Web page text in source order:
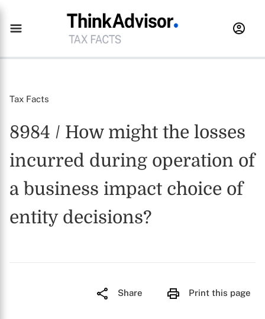
Tax Facts
8984 / How might the losses
incurred during operation of
a business impact choice of
entity decisions?
Share Print this page